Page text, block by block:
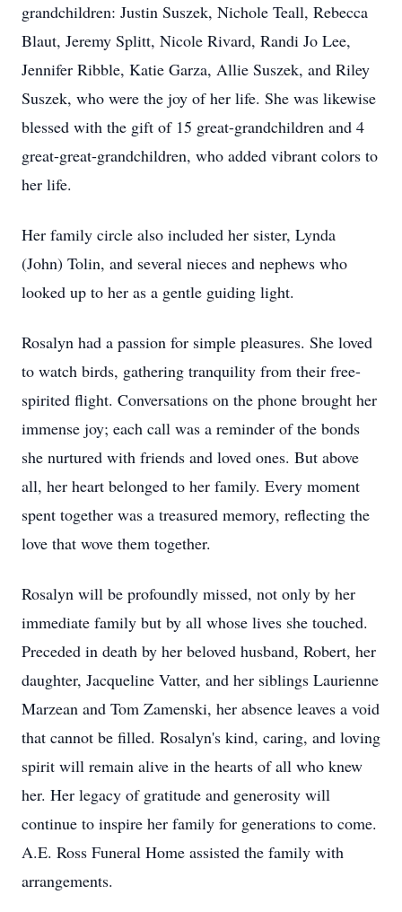
grandchildren: Justin Suszek, Nichole Teall, Rebecca
Blaut, Jeremy Splitt, Nicole Rivard, Randi Jo Lee,
Jennifer Ribble, Katie Garza, Allie Suszek, and Riley
Suszek, who were the joy of her life. She was likewise
blessed with the gift of 15 great-grandchildren and 4
great-great-grandchildren, who added vibrant colors to
her life.
Her family circle also included her sister, Lynda
(John) Tolin, and several nieces and nephews who
looked up to her as a gentle guiding light.
Rosalyn had a passion for simple pleasures. She loved
to watch birds, gathering tranquility from their free-
spirited flight. Conversations on the phone brought her
immense joy; each call was a reminder of the bonds
she nurtured with friends and loved ones. But above
all, her heart belonged to her family. Every moment
spent together was a treasured memory, reflecting the
love that wove them together.
Rosalyn will be profoundly missed, not only by her
immediate family but by all whose lives she touched.
Preceded in death by her beloved husband, Robert, her
daughter, Jacqueline Vatter, and her siblings Laurienne
Marzean and Tom Zamenski, her absence leaves a void
that cannot be filled. Rosalyn's kind, caring, and loving
spirit will remain alive in the hearts of all who knew
her. Her legacy of gratitude and generosity will
continue to inspire her family for generations to come.
A.E. Ross Funeral Home assisted the family with
arrangements.